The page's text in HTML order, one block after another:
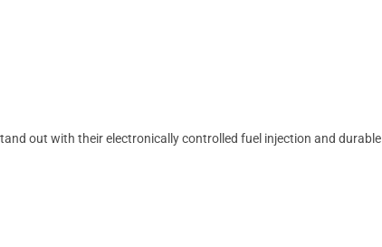
out with their electronically controlled fuel injection and durable